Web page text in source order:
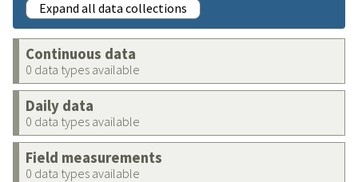
Expand all data collections
Continuous data
0 data types available
Daily data
0 data types available
Field measurements
0 data types available